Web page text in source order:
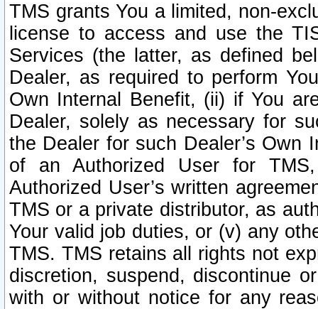
TMS grants You a limited, non-
license to access and use the
Services (the latter, as defined
Dealer, as required to perform
Own Internal Benefit, (ii) if You
Dealer, solely as necessary for
the Dealer for such Dealer’s Own
of an Authorized User for
Authorized User’s written
TMS or a private distributor, as
Your valid job duties, or (v) any
TMS. TMS retains all rights not
discretion, suspend, discontinue
with or without notice for any